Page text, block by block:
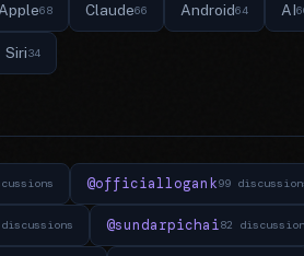
Apple68 Claude66 Android64 AI
Siri34
@officiallogank99
@sundarpichai82